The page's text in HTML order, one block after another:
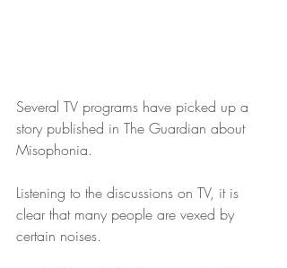
Several TV programs have picked up a
story published in The Guardian about
Misophonia.
Listening to the discussions on TV, it is
clear that many people are vexed by
certain noises.